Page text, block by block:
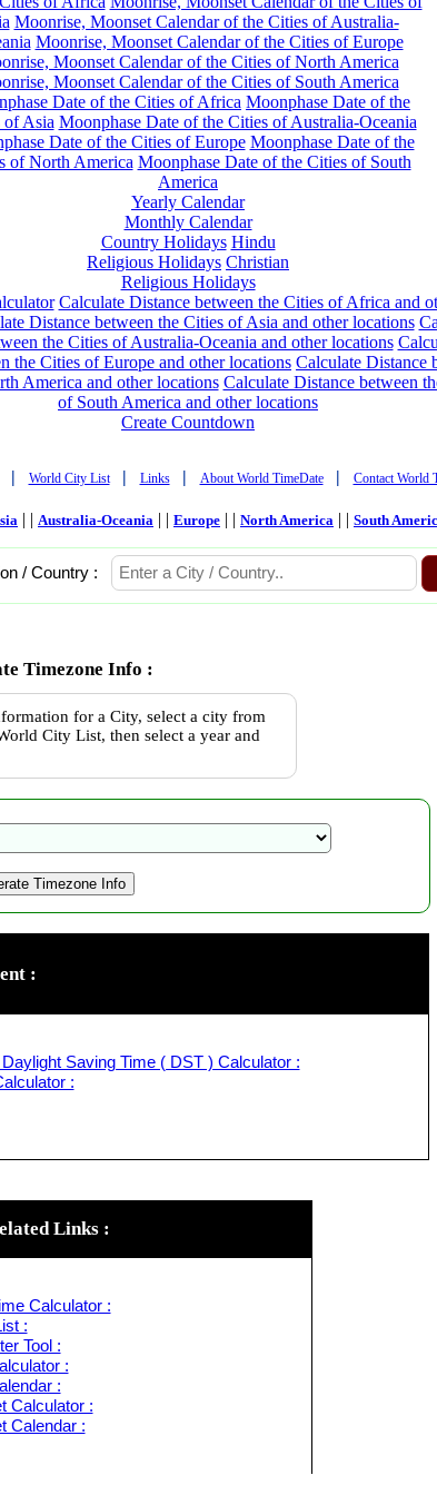
Moonrise, Moonset Calendar of the Cities of Australia-
Moonrise, Moonset Calendar of the Cities of Europe
Moonset Calendar of the Cities of North America
Moonset Calendar of the Cities of South America
Date of the Cities of Africa Moonphase Date of the
of Asia Moonphase Date of the Cities of Australia-Oceania
Date of the Cities of Europe Moonphase Date of the
of North America Moonphase Date of the Cities of South
America
Yearly Calendar
Monthly Calendar
Country Holidays Hindu
Religious Holidays Christian
Religious Holidays
Calculate Distance between the Cities of Africa and
Distance between the Cities of Asia and other locations
the Cities of Australia-Oceania and other locations
the Cities of Europe and other locations Calculate Distance
America and other locations Calculate Distance between
of South America and other locations
Create Countdown
| World City List | Links | About World TimeDate | Contact World
| | Australia-Oceania | | Europe | | North America | | South
/ Country :
Timezone Info :
for a City, select a city from
City List, then select a year and
:
Saving Time ( DST ) Calculator :
:
Links :
Calculator :
:
Tool :
:
:
Calculator :
Calendar :